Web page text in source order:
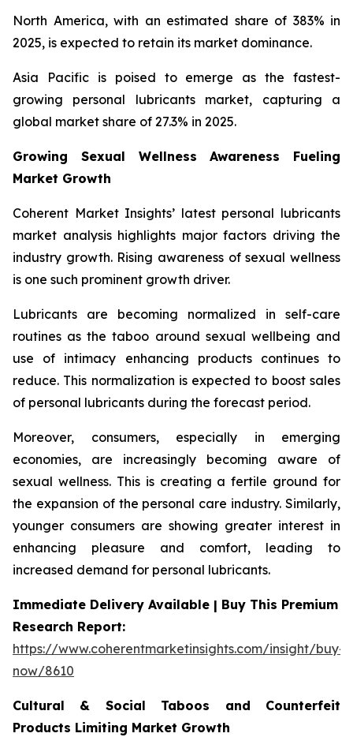
North America, with an estimated share of 383% in
2025, is expected to retain its market dominance.
Asia Pacific is poised to emerge as the fastest-
growing personal lubricants market, capturing a
global market share of 27.3% in 2025.
Growing Sexual Wellness Awareness Fueling
Market Growth
Coherent Market Insights’ latest personal lubricants
market analysis highlights major factors driving the
industry growth. Rising awareness of sexual wellness
is one such prominent growth driver.
Lubricants are becoming normalized in self-care
routines as the taboo around sexual wellbeing and
use of intimacy enhancing products continues to
reduce. This normalization is expected to boost sales
of personal lubricants during the forecast period.
Moreover, consumers, especially in emerging
economies, are increasingly becoming aware of
sexual wellness. This is creating a fertile ground for
the expansion of the personal care industry. Similarly,
younger consumers are showing greater interest in
enhancing pleasure and comfort, leading to
increased demand for personal lubricants.
Immediate Delivery Available | Buy This Premium
Research Report:
https://www.coherentmarketinsights.com/insight/buy-
now/8610
Cultural & Social Taboos and Counterfeit
Products Limiting Market Growth